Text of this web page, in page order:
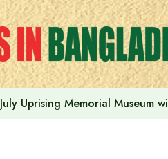
July Uprising Memorial Museum